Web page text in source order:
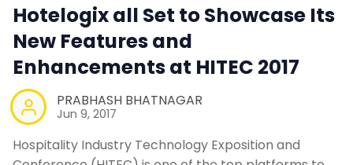
Hotelogix all Set to Showcase Its
New Features and
Enhancements at HITEC 2017
PRABHASH BHATNAGAR
Jun 9, 2017
Hospitality Industry Technology Exposition and